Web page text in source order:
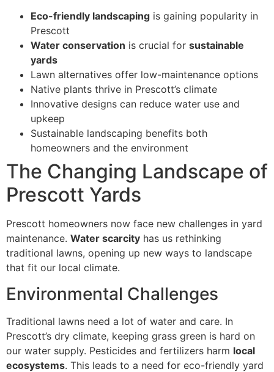
Eco-friendly landscaping is gaining popularity in
Prescott
Water conservation is crucial for sustainable
yards
Lawn alternatives offer low-maintenance options
Native plants thrive in Prescott’s climate
Innovative designs can reduce water use and
upkeep
Sustainable landscaping benefits both
homeowners and the environment
The Changing Landscape of
Prescott Yards
Prescott homeowners now face new challenges in yard
maintenance. Water scarcity has us rethinking
traditional lawns, opening up new ways to landscape
that fit our local climate.
Environmental Challenges
Traditional lawns need a lot of water and care. In
Prescott’s dry climate, keeping grass green is hard on
our water supply. Pesticides and fertilizers harm local
ecosystems. This leads to a need for eco-friendly yard